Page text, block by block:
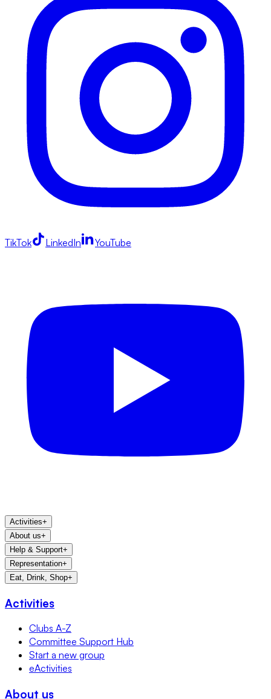
TikTok LinkedIn YouTube
Activities+
About us+
Help & Support+
Representation+
Eat, Drink, Shop+
Activities
Clubs A-Z
Committee Support Hub
Start a new group
eActivities
About us